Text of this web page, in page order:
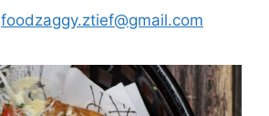
foodzaggy.ztief@gmail.com